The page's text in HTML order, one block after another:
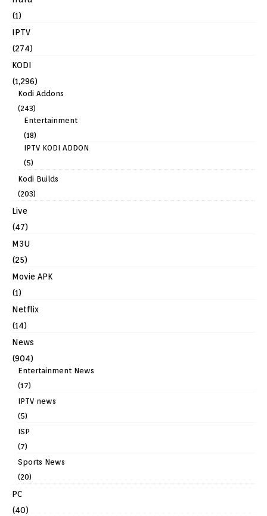
(1)
IPTV
(274)
KODI
(1,296)
Kodi Addons
(243)
Entertainment
(18)
IPTV KODI ADDON
(5)
Kodi Builds
(203)
Live
(47)
M3U
(25)
Movie APK
(1)
Netflix
(14)
News
(904)
Entertainment News
(17)
IPTV news
(5)
ISP
(7)
Sports News
(20)
PC
(40)